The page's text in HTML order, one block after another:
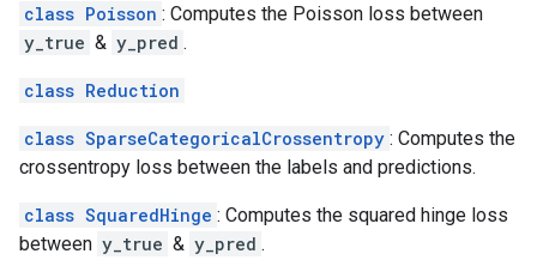
class Poisson : Computes the Poisson loss between
y_true & y_pred .
class Reduction
class SparseCategoricalCrossentropy : Computes the
crossentropy loss between the labels and predictions.
class SquaredHinge : Computes the squared hinge loss
between y_true & y_pred .